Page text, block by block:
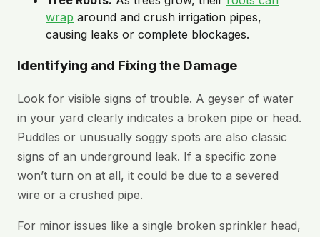
wrap around and crush irrigation pipes,
causing leaks or complete blockages.
Identifying and Fixing the Damage
Look for visible signs of trouble. A geyser of water
in your yard clearly indicates a broken pipe or head.
Puddles or unusually soggy spots are also classic
signs of an underground leak. If a specific zone
won’t turn on at all, it could be due to a severed
wire or a crushed pipe.
For minor issues like a single broken sprinkler head,